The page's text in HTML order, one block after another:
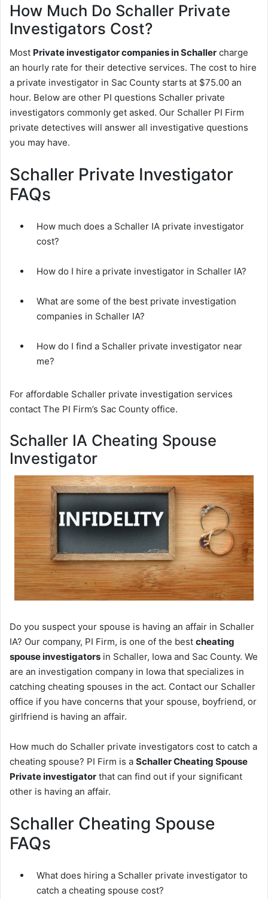
How Much Do Schaller Private
Investigators Cost?
Most Private investigator companies in Schaller charge
an hourly rate for their detective services. The cost to hire
a private investigator in Sac County starts at $75.00 an
hour. Below are other PI questions Schaller private
investigators commonly get asked. Our Schaller PI Firm
private detectives will answer all investigative questions
you may have.
Schaller Private Investigator
FAQs
How much does a Schaller IA private investigator
cost?
How do I hire a private investigator in Schaller IA?
What are some of the best private investigation
companies in Schaller IA?
How do I find a Schaller private investigator near
me?
For affordable Schaller private investigation services
contact The PI Firm’s Sac County office.
Schaller IA Cheating Spouse
Investigator
Do you suspect your spouse is having an affair in Schaller
IA? Our company, PI Firm, is one of the best cheating
spouse investigators in Schaller, Iowa and Sac County. We
are an investigation company in Iowa that specializes in
catching cheating spouses in the act. Contact our Schaller
office if you have concerns that your spouse, boyfriend, or
girlfriend is having an affair.
How much do Schaller private investigators cost to catch a
cheating spouse? PI Firm is a Schaller Cheating Spouse
Private investigator that can find out if your significant
other is having an affair.
Schaller Cheating Spouse
FAQs
What does hiring a Schaller private investigator to
catch a cheating spouse cost?